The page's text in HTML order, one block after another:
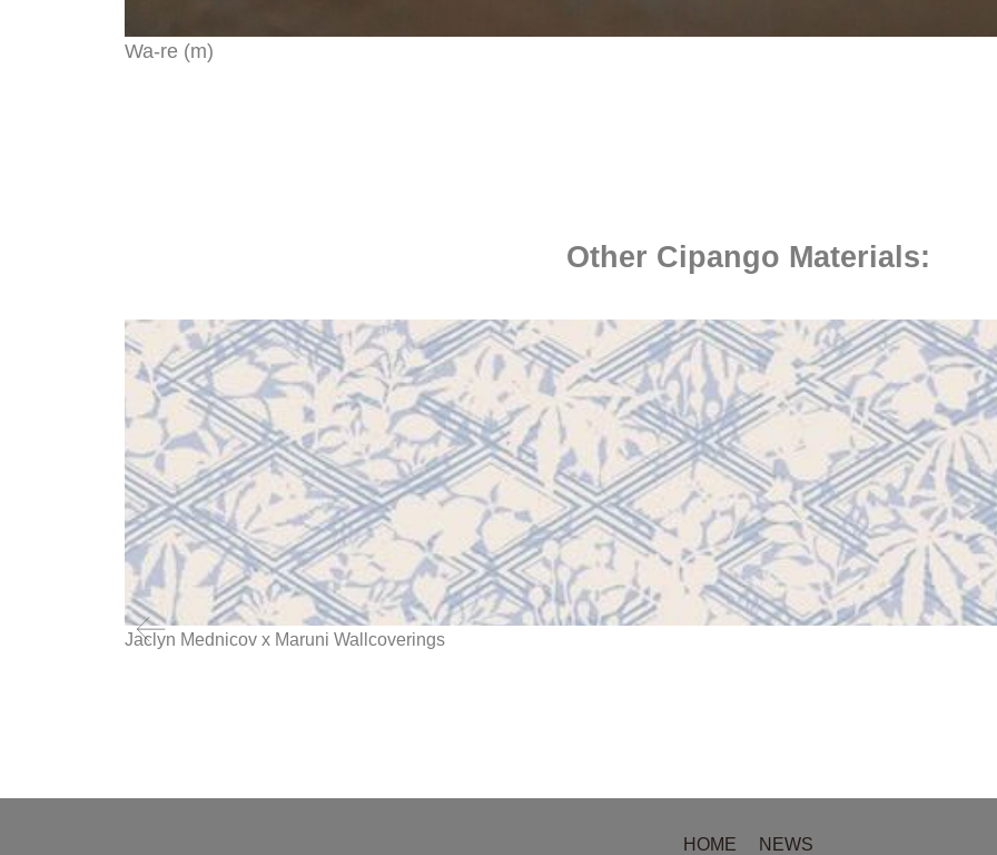
Wa-re (m)
Other Cipango Materials:
Jaclyn Mednicov x Maruni Wallcoverings
HOME NEWS